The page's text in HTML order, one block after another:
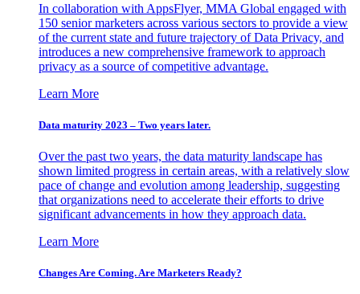
In collaboration with AppsFlyer, MMA Global engaged with
150 senior marketers across various sectors to provide a view
of the current state and future trajectory of Data Privacy, and
introduces a new comprehensive framework to approach
privacy as a source of competitive advantage.
Learn More
Data maturity 2023 – Two years later.
Over the past two years, the data maturity landscape has
shown limited progress in certain areas, with a relatively slow
pace of change and evolution among leadership, suggesting
that organizations need to accelerate their efforts to drive
significant advancements in how they approach data.
Learn More
Changes Are Coming. Are Marketers Ready?